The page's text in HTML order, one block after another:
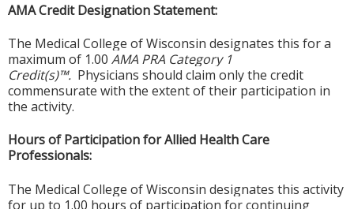
AMA Credit Designation Statement:
The Medical College of Wisconsin designates this for a
maximum of 1.00 AMA PRA Category 1
Credit(s)™. Physicians should claim only the credit
commensurate with the extent of their participation in
the activity.
Hours of Participation for Allied Health Care
Professionals:
The Medical College of Wisconsin designates this activity
for up to 1.00 hours of participation for continuing